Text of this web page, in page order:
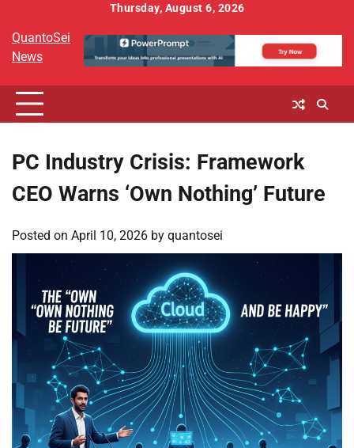
content
Thursday, August 6, 2026
QuantoSei
News
PC Industry Crisis: Framework
CEO Warns ‘Own Nothing’ Future
Posted on April 10, 2026 by quantosei